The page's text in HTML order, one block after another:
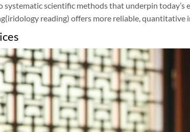
scientific methods that underpin
reading) offers more reliable,